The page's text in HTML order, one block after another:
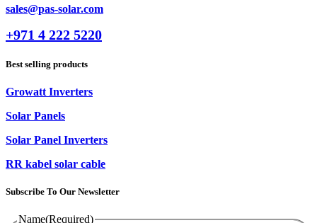
sales@pas-solar.com
+971 4 222 5220
Best selling products
Growatt Inverters
Solar Panels
Solar Panel Inverters
RR kabel solar cable
Subscribe To Our Newsletter
Name(Required)